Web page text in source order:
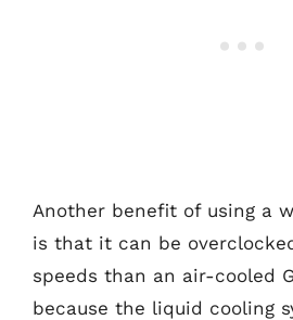
Another benefit of using a
is that it can be
speeds than an air-cooled
because the liquid cooling